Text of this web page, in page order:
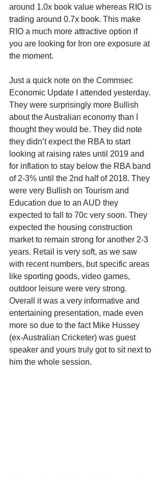
around 1.0x book value whereas RIO is
trading around 0.7x book. This make
RIO a much more attractive option if
you are looking for Iron ore exposure at
the moment.
Just a quick note on the Commsec
Economic Update I attended yesterday.
They were surprisingly more Bullish
about the Australian economy than I
thought they would be. They did note
they didn’t expect the RBA to start
looking at raising rates until 2019 and
for inflation to stay below the RBA band
of 2-3% until the 2nd half of 2018. They
were very Bullish on Tourism and
Education due to an AUD they
expected to fall to 70c very soon. They
expected the housing construction
market to remain strong for another 2-3
years. Retail is very soft, as we saw
with recent numbers, but specific areas
like sporting goods, video games,
outdoor leisure were very strong.
Overall it was a very informative and
entertaining presentation, made even
more so due to the fact Mike Hussey
(ex-Australian Cricketer) was guest
speaker and yours truly got to sit next to
him the whole session.